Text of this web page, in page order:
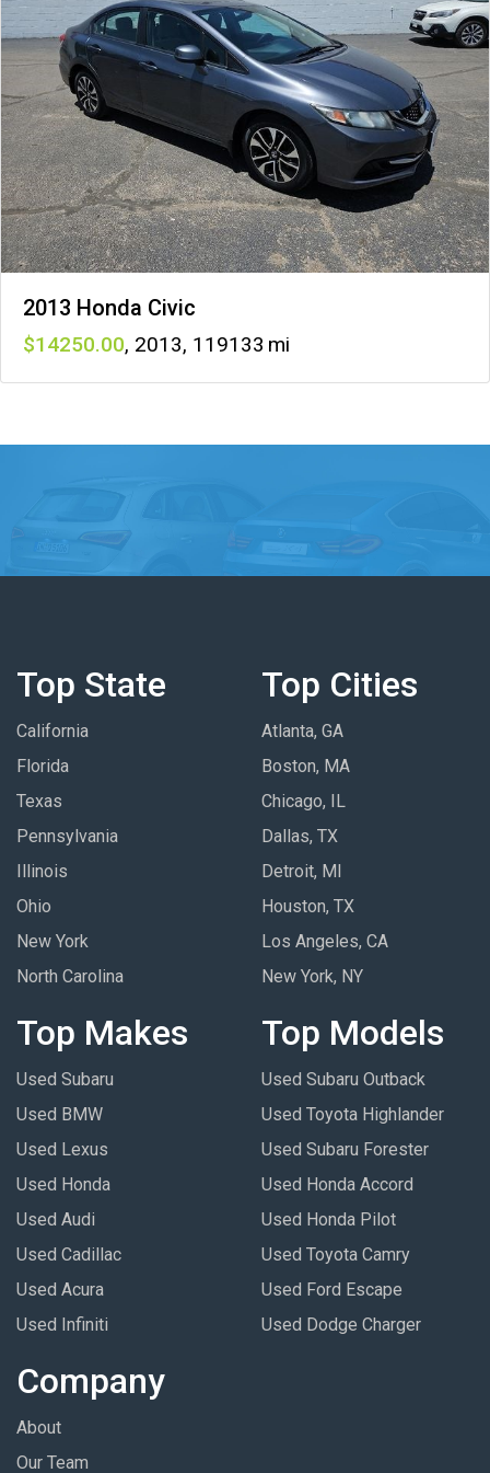
2013 Honda Civic
14250 , 2013, 119133
Top State
California
Florida
Texas
Pennsylvania
Illinois
Ohio
New York
North Carolina
Top Cities
Atlanta, GA
Boston, MA
Chicago, IL
Dallas, TX
Detroit, MI
Houston, TX
Los Angeles, CA
New York, NY
Top Makes
Used Subaru
Used BMW
Used Lexus
Used Honda
Used Audi
Used Cadillac
Used Acura
Used Infiniti
Top Models
Used Subaru Outback
Used Toyota Highlander
Used Subaru Forester
Used Honda Accord
Used Honda Pilot
Used Toyota Camry
Used Ford Escape
Used Dodge Charger
Company
About
Our Team